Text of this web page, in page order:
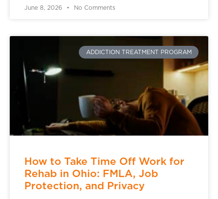
June 8, 2026 No Comments
ADDICTION TREATMENT PROGRAM
How to Take Time Off Work for
Rehab in Ohio: FMLA, Job
Protection, and Privacy